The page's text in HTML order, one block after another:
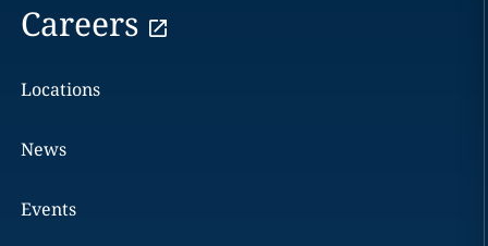
Careers
Locations
News
Events